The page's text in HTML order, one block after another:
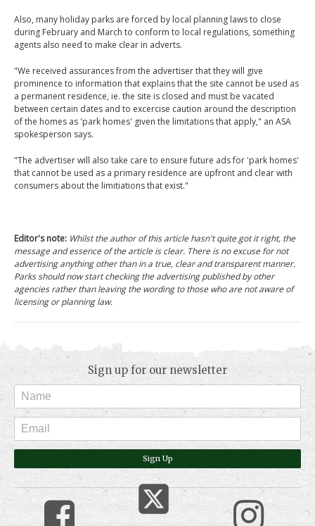
Also, many holiday parks are forced by local planning laws to close
during February and March to conform to local regulations, something
agents also need to make clear in adverts.
"We received assurances from the advertiser that they will give
prominence to information that explains that the site cannot be used as
a permanent residence, ie. the site is closed and must be vacated
between certain dates and to excercise caution around the description
of the homes as 'park homes' given the limitations that apply," an ASA
spokesperson says.
"The advertiser will also take care to ensure future ads for 'park homes'
that cannot be used as a primary residence are upfront and clear with
consumers about the limitiations that exist."
Editor's note: Whilst the author of this article hasn't quite got it right, the
message and essence of the article is clear. There is no excuse for not
advertising anything other than in a true, clear and transparent manner.
Parks should now start checking the advertising published by other
agencies rather than leaving the wording to those who are not aware of
licensing or planning law.
Sign up for our newsletter
Sign Up